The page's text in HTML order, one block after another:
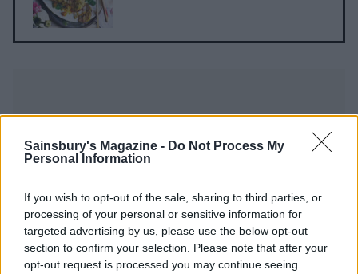
Sainsbury's Magazine - Do Not Process My
Personal Information
If you wish to opt-out of the sale, sharing to third parties, or
processing of your personal or sensitive information for
targeted advertising by us, please use the below opt-out
section to confirm your selection. Please note that after your
opt-out request is processed you may continue seeing
YOU MIGHT ALSO LIKE...